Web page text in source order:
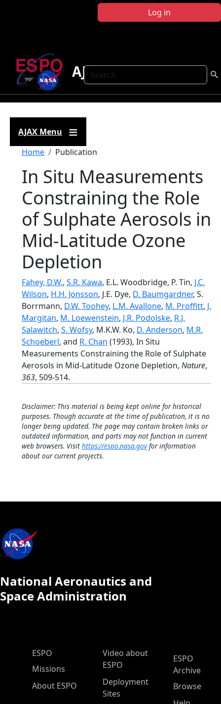
Log in
Search
AJAX
AJAX Menu
Breadcrumb
Home Publication
In Situ Measurements
Constraining the Role
of Sulphate Aerosols in
Mid-Latitude Ozone
Depletion
Fahey, D.W., S.R. Kawa, E.L. Woodbridge, P. Tin, J.C.
Wilson, H.H. Jonsson, J.E. Dye, D. Baumgardner, S.
Borrmann, D.W. Toohey, L.M. Avallone, M. Proffitt, J.
Margitan, M. Loewenstein, J.R. Podolske, R.J.
Salawitch, S. Wofsy, M.K.W. Ko, D. Anderson, M.R.
Schoeberl, and R. Chan (1993), In Situ
Measurements Constraining the Role of Sulphate
Aerosols in Mid-Latitude Ozone Depletion, Nature,
363, 509-514.
Disclaimer: This material is being kept online for historical
purposes. Though accurate at the time of publication, it is no
longer being updated. The page may contain broken links or
outdated information, and parts may not function in current
web browsers. Visit https://espo.nasa.govfor information
about our current projects.
National Aeronautics and
Space Administration
ESPO Main Menu
ESPO
Missions
About ESPO
Video about
ESPO
Deployment
Sites
ESPO
Archive
Browse